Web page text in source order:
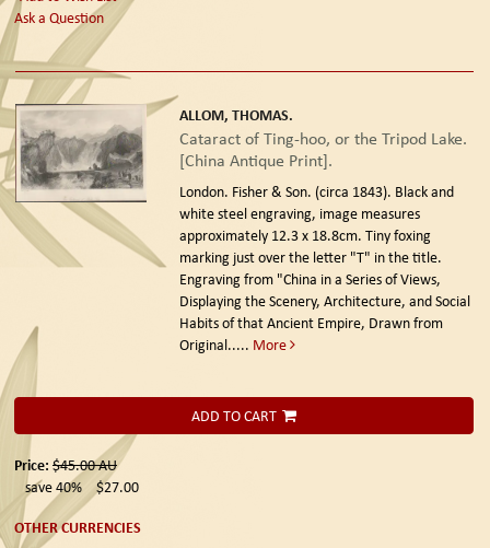
Ask a Question
ALLOM, THOMAS.
Cataract of Ting-hoo, or the Tripod Lake.
[China Antique Print].
London. Fisher & Son. (circa 1843). Black and
white steel engraving, image measures
approximately 12.3 x 18.8cm. Tiny foxing
marking just over the letter "T" in the title.
Engraving from "China in a Series of Views,
Displaying the Scenery, Architecture, and Social
Habits of that Ancient Empire, Drawn from
Original..... More
ADD TO CART
Price: $45.00AU
save 40%
$27.00
OTHER CURRENCIES